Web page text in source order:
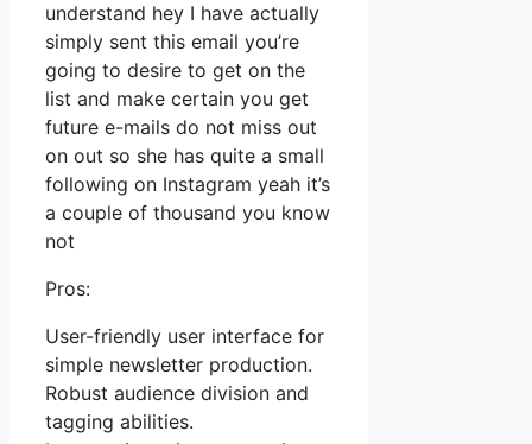
understand hey I have actually
simply sent this email you’re
going to desire to get on the
list and make certain you get
future e-mails do not miss out
on out so she has quite a small
following on Instagram yeah it’s
a couple of thousand you know
not
Pros:
User-friendly user interface for
simple newsletter production.
Robust audience division and
tagging abilities.